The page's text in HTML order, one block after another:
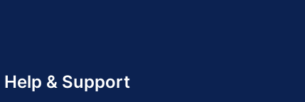
Help & Support